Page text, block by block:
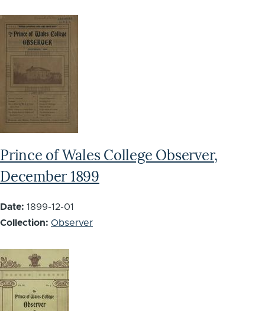
Prince of Wales College Observer,
December 1899
Date: 1899-12-01
Collection: Observer